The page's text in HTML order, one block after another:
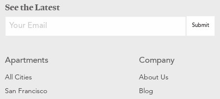
See the Latest
Apartments
All Cities
San Francisco
Company
About Us
Blog